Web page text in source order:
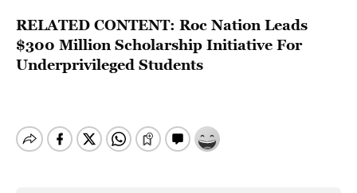
RELATED CONTENT: Roc Nation Leads
$300 Million Scholarship Initiative For
Underprivileged Students